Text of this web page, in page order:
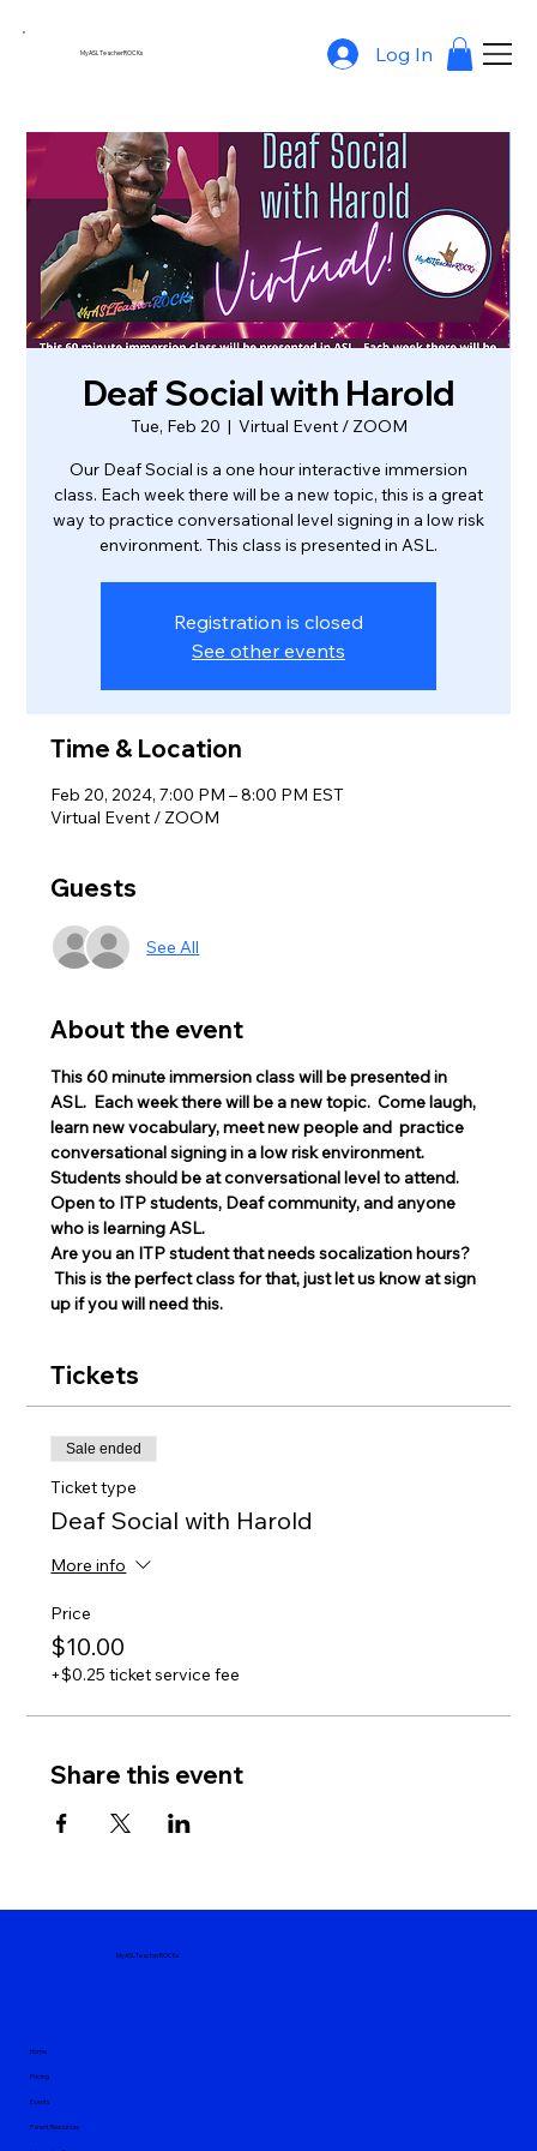
MyASLTeacherROCKs Log In
Deaf Social with Harold
Tue, Feb 20
  |
Virtual Event / ZOOM
Our Deaf Social is a one hour interactive immersion
class. Each week there will be a new topic, this is a great
way to practice conversational level signing in a low risk
environment. This class is presented in ASL.
Registration is closed
See other events
Time & Location
Feb 20, 2024, 7:00 PM – 8:00 PM EST
Virtual Event / ZOOM
Guests
See All
About the event
This 60 minute immersion class will be presented in
ASL.  Each week there will be a new topic.  Come laugh,
learn new vocabulary, meet new people and  practice
conversational signing in a low risk environment.
Students should be at conversational level to attend.
Open to ITP students, Deaf community, and anyone
who is learning ASL.
Are you an ITP student that needs socalization hours?
This is the perfect class for that, just let us know at sign
up if you will need this.
Tickets
Sale ended
Ticket type
Deaf Social with Harold
More info
Price
$10.00
+$0.25 ticket service fee
Share this event
MyASLTeacherROCKs
Home
Pricing
Events
Parent Resources